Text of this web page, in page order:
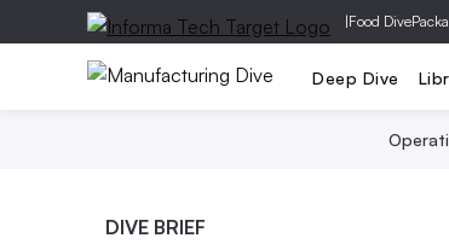
|Food Dive
Deep Dive
DIVE BRIEF